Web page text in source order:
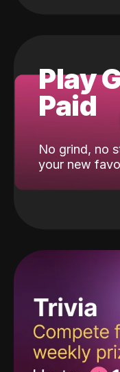
Play
Paid
No grind, no
your new